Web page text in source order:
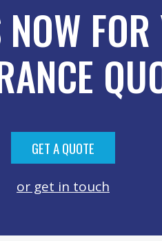
GET A QUOTE
or get in touch